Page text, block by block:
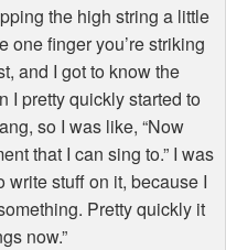
the high string a little
one finger you’re striking
and I got to know the
I pretty quickly started to
so I was like, “Now
that I can sing to.” I was
write stuff on it, because I
Pretty quickly it
now.”